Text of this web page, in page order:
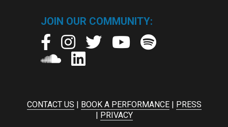
JOIN OUR COMMUNITY:
CONTACT US | BOOK A PERFORMANCE| PRESS
| PRIVACY